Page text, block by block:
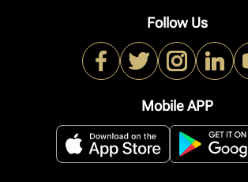
Follow Us
Mobile APP